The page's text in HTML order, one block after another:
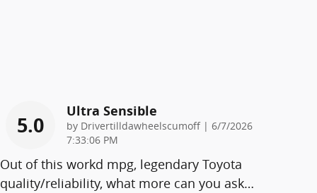
5.0
Ultra Sensible
by Drivertilldawheelscumoff| on
6/7/2026
7:33:06 PM
Out of this workd mpg, legendary Toyota
quality/reliability, what more can you ask…